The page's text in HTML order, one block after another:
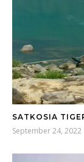
SATKOSIA
September 24, 2022